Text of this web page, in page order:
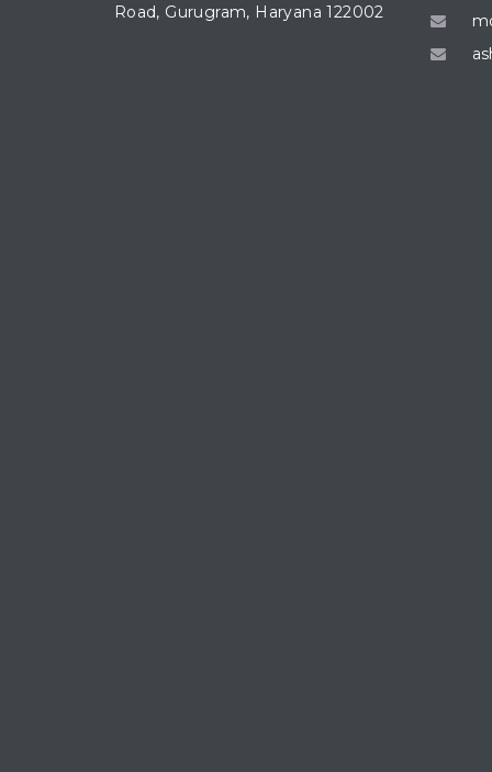
Road, Gurugram, Haryana 122002